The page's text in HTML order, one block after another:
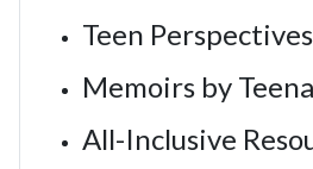
Teen
Memoirs by
All-Inclusive